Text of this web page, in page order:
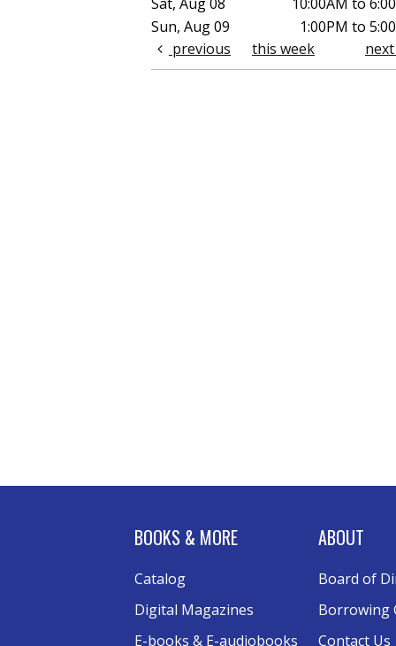
Sun, Aug 09
1:00PM to
previous
this week next
BOOKS & MORE
Catalog
Digital Magazines
E-books & E-audiobooks
ABOUT
Board of
Borrowing
Contact Us